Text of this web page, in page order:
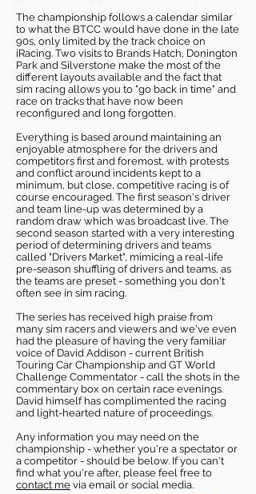
The championship follows a calendar similar
to what the BTCC would have done in the late
90s, only limited by the track choice on
iRacing. Two visits to Brands Hatch, Donington
Park and Silverstone make the most of the
different layouts available and the fact that
sim racing allows you to "go back in time" and
race on tracks that have now been
reconfigured and long forgotten.
Everything is based around maintaining an
enjoyable atmosphere for the drivers and
competitors first and foremost, with protests
and conflict around incidents kept to a
minimum, but close, competitive racing is of
course encouraged. The first season's driver
and team line-up was determined by a
random draw which was broadcast live. The
second season started with a very interesting
period of determining drivers and teams
called "Drivers Market", mimicing a real-life
pre-season shuffling of drivers and teams, as
the teams are preset - something you don't
often see in sim racing.
The series has received high praise from
many sim racers and viewers and we've even
had the pleasure of having the very familiar
voice of David Addison - current British
Touring Car Championship and GT World
Challenge Commentator - call the shots in the
commentary box on certain race evenings.
David himself has complimented the racing
and light-hearted nature of proceedings.
Any information you may need on the
championship - whether you're a spectator or
a competitor - should be below. If you can't
find what you're after, please feel free to
contact me via email or social media.